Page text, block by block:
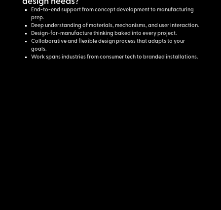
End-to-end support from concept development to manufacturing
prep.
Deep understanding of materials, mechanisms, and user interaction.
Design-for-manufacture thinking baked into every project.
Collaborative and flexible design process that adapts to your
goals.
Work spans industries from consumer tech to branded installations.